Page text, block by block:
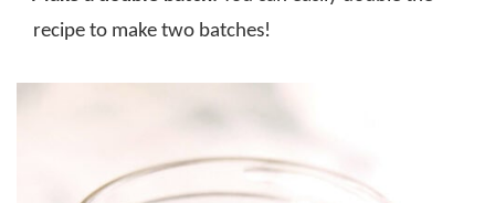
recipe to make two batches!